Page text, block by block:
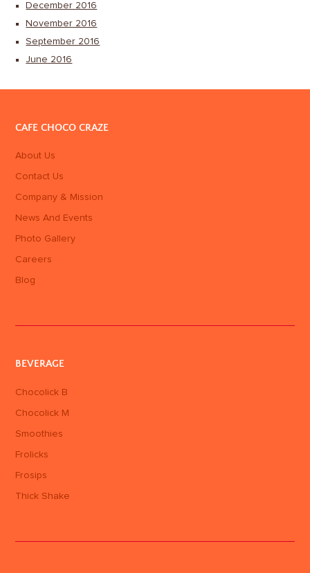
December 2016
November 2016
September 2016
June 2016
CAFE CHOCO CRAZE
About Us
Contact Us
Company & Mission
News And Events
Photo Gallery
Careers
Blog
BEVERAGE
Chocolick B
Chocolick M
Smoothies
Frolicks
Frosips
Thick Shake